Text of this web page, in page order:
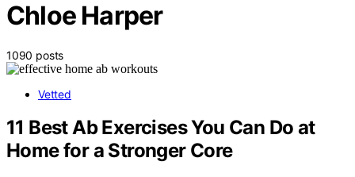
Chloe Harper
1090 posts
Vetted
11 Best Ab Exercises You Can Do at
Home for a Stronger Core